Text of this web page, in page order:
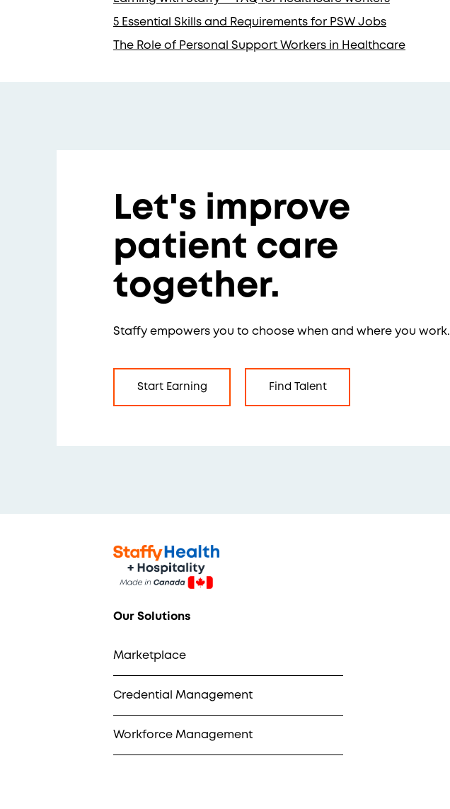
5 Essential Skills and Requirements for PSW Jobs
The Role of Personal Support Workers in Healthcare
Let's improve
patient care
together.
Staffy empowers you to choose when and where you work.
Start Earning Find Talent
Our Solutions
Marketplace
Credential Management
Workforce Management